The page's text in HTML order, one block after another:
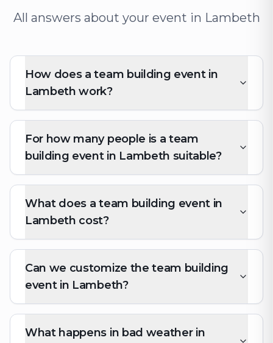
All answers about your event in Lambeth
How does a team building event in
Lambeth work?
For how many people is a team
building event in Lambeth suitable?
What does a team building event in
Lambeth cost?
Can we customize the team building
event in Lambeth?
What happens in bad weather in